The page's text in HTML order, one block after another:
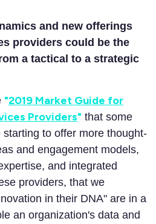
and new offerings
providers could be the
a tactical to a strategic
"2019 Market Guide for
Providers" that some
to offer more thought-
and engagement models,
and integrated
providers, that we
in their DNA" are in a
an organization's data and